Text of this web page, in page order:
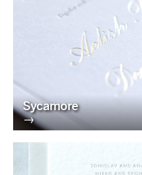
Sycamore
→